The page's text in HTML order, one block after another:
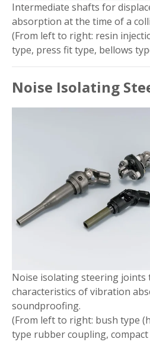
Intermediate shafts for
absorption at the time of a
(From left to right: resin
type, press fit type, bellows
Noise Isolating
Noise isolating steering joints
characteristics of vibration
soundproofing.
(From left to right: bush type
type rubber coupling,